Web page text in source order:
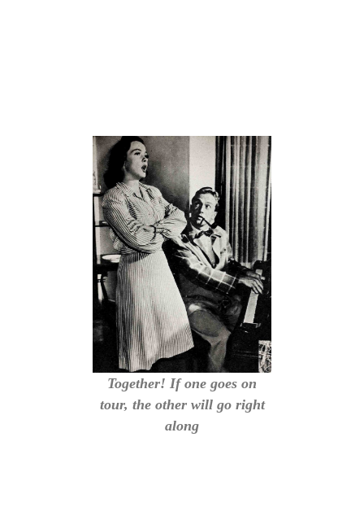
Together! If one goes on
tour, the other will go right
along